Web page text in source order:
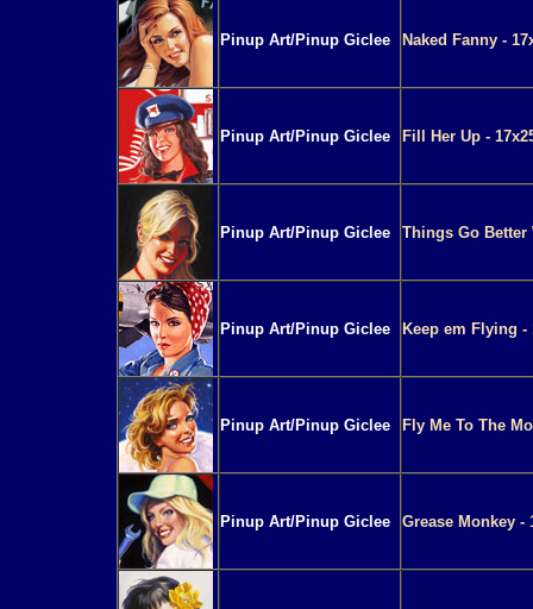
Pinup Art/Pinup Giclee Naked Fanny -
Pinup Art/Pinup Giclee Fill Her Up -
Pinup Art/Pinup Giclee Things Go Better
Pinup Art/Pinup Giclee Keep em Flying -
Pinup Art/Pinup Giclee Fly Me To The
Pinup Art/Pinup Giclee Grease Monkey -